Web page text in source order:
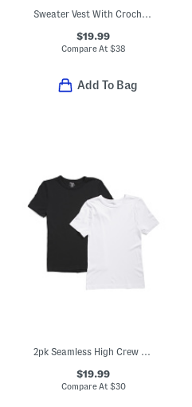
Sweater Vest With Crochet Flower Trim
$19.99
Compare At $38
Add To Bag
2pk Seamless High Crew Neck Tees
$19.99
Compare At $30